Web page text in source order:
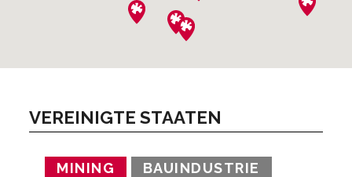
VEREINIGTE STAATEN
MINING BAUINDUSTRIE